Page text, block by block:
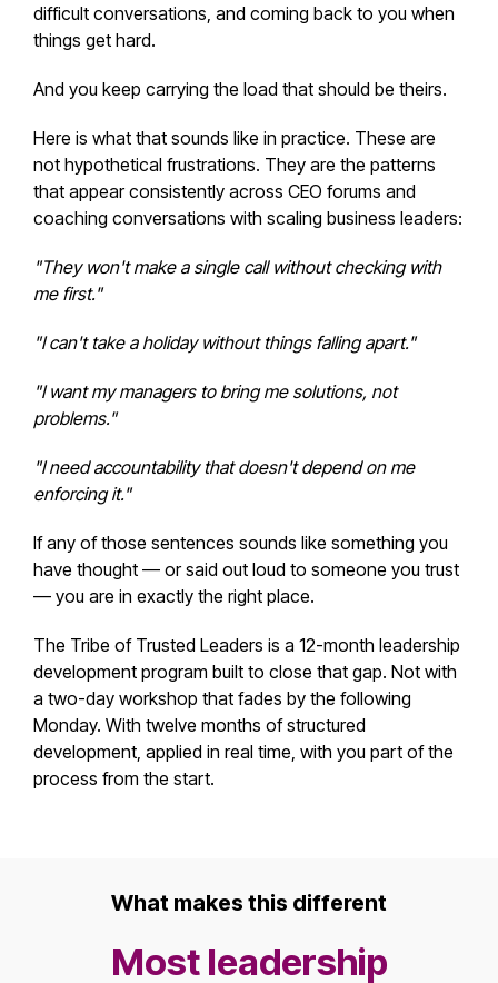
difficult conversations, and coming back to you when
things get hard.
And you keep carrying the load that should be theirs.
Here is what that sounds like in practice. These are
not hypothetical frustrations. They are the patterns
that appear consistently across CEO forums and
coaching conversations with scaling business leaders:
"They won't make a single call without checking with
me first."
"I can't take a holiday without things falling apart."
"I want my managers to bring me solutions, not
problems."
"I need accountability that doesn't depend on me
enforcing it."
If any of those sentences sounds like something you
have thought — or said out loud to someone you trust
— you are in exactly the right place.
The Tribe of Trusted Leaders is a 12-month leadership
development program built to close that gap. Not with
a two-day workshop that fades by the following
Monday. With twelve months of structured
development, applied in real time, with you part of the
process from the start.
What makes this different
Most leadership